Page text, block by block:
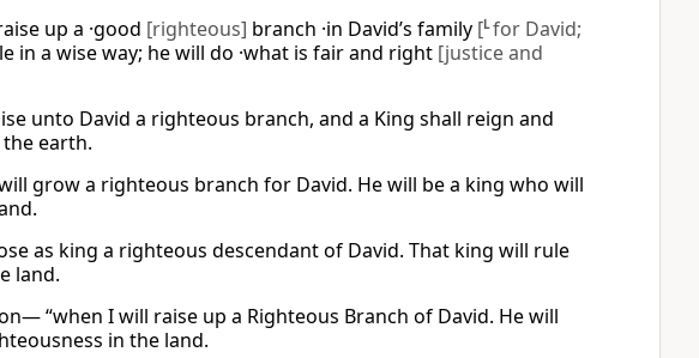
up a ·good [righteous] branch ·in David’s family [Lfor David;
in a wise way; he will do ·what is fair and right [justice and
unto David a righteous branch, and a King shall reign and
earth.
grow a righteous branch for David. He will be a king who will
as king a righteous descendant of David. That king will rule
land.
“when I will raise up a Righteous Branch of David. He will
in the land.